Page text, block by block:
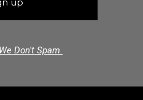
Don't Spam.